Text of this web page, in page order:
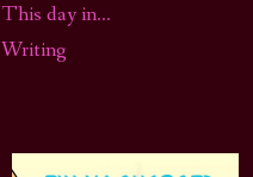
This day in…
Writing